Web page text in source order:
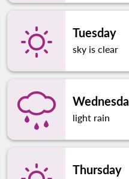
Tuesday
sky is clear
light rain
Thursday